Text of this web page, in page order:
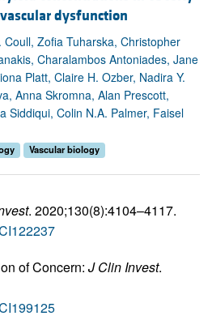
dysfunction
Zofia Tuharska, Christopher
Charalambos Antoniades, Jane
Platt, Claire H. Ozber, Nadira Y.
Anna Skromna, Alan Prescott,
Siddiqui, Colin N.A. Palmer, Faisel
Vascular biology
. 2020;130(8):4104–4117.
of Concern: J Clin Invest.